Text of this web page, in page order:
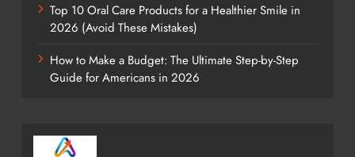
Top 10 Oral Care Products for a Healthier Smile in
2026 (Avoid These Mistakes)
How to Make a Budget: The Ultimate Step-by-Step
Guide for Americans in 2026